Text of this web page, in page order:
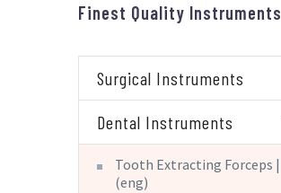
Finest Quality Instruments
Surgical Instruments
Dental Instruments
Tooth Extracting Forceps |
(eng)